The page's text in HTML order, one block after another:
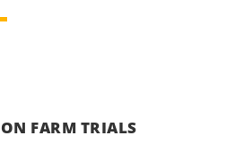
ON FARM TRIALS